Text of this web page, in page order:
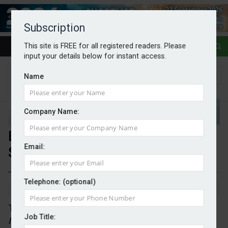
Subscription
This site is FREE for all registered readers. Please
input your details below for instant access.
Name
Company Name:
Email:
Telephone: (optional)
Job Title:
Energy investment to reach
$3.4tr
By Mark Evans 29/05/2026
The 2026 edition of the IEA’s annualWorld Energy
Investmentreport projects that global energy